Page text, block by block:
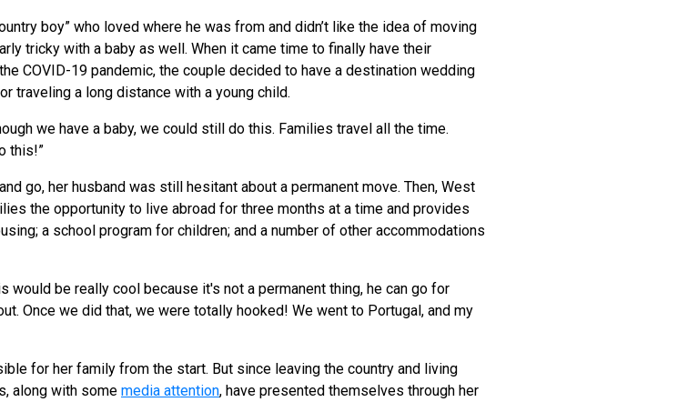
boy” who loved where he was from and didn’t like the idea of moving
tricky with a baby as well. When it came time to finally have their
COVID-19 pandemic, the couple decided to have a destination wedding
traveling a long distance with a young child.
we have a baby, we could still do this. Families travel all the time.
this!”
go, her husband was still hesitant about a permanent move. Then, West
the opportunity to live abroad for three months at a time and provides
a school program for children; and a number of other accommodations
would be really cool because it's not a permanent thing, he can go for
Once we did that, we were totally hooked! We went to Portugal, and my
for her family from the start. But since leaving the country and living
along with some media attention, have presented themselves through her